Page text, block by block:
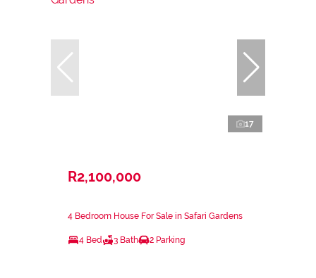
17
R2,100,000
4 Bedroom House For Sale in Safari Gardens
4 Bed 3 Bath 2 Parking